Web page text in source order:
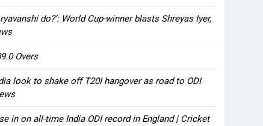
do?’: World Cup-winner blasts Shreyas Iyer,
Overs
look to shake off T20I hangover as road to ODI
in on all-time India ODI record in England | Cricket